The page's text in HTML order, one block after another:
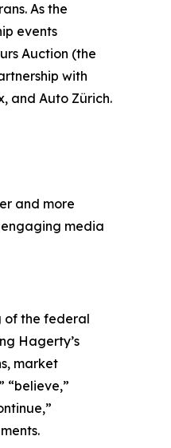
As the
events
Auction (the
with
and Auto Zürich.
and more
media
of the federal
Hagerty’s
market
“believe,”